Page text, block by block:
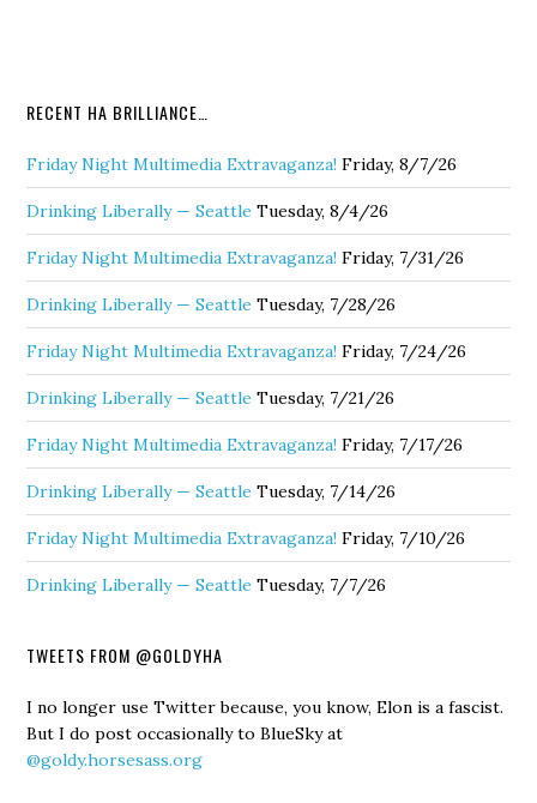
RECENT HA BRILLIANCE…
Friday Night Multimedia Extravaganza! Friday, 8/7/26
Drinking Liberally — Seattle Tuesday, 8/4/26
Friday Night Multimedia Extravaganza! Friday, 7/31/26
Drinking Liberally — Seattle Tuesday, 7/28/26
Friday Night Multimedia Extravaganza! Friday, 7/24/26
Drinking Liberally — Seattle Tuesday, 7/21/26
Friday Night Multimedia Extravaganza! Friday, 7/17/26
Drinking Liberally — Seattle Tuesday, 7/14/26
Friday Night Multimedia Extravaganza! Friday, 7/10/26
Drinking Liberally — Seattle Tuesday, 7/7/26
TWEETS FROM @GOLDYHA
I no longer use Twitter because, you know, Elon is a fascist.
But I do post occasionally to BlueSky at
@goldy.horsesass.org